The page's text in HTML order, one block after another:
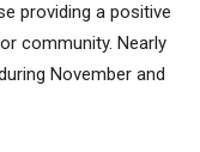
providing a positive
community. Nearly
November and